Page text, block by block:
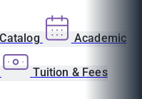
Academic
Tuition & Fees